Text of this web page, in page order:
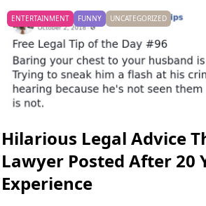
ENTERTAINMENT FUNNY UNCATEGORIZED
Hilarious Legal Advice
Lawyer Posted After 20
Experience